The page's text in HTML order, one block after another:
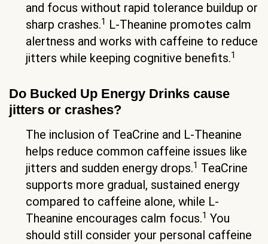
and focus without rapid tolerance buildup or
sharp crashes.1 L-Theanine promotes calm
alertness and works with caffeine to reduce
jitters while keeping cognitive benefits.1
Do Bucked Up Energy Drinks cause
jitters or crashes?
The inclusion of TeaCrine and L-Theanine
helps reduce common caffeine issues like
jitters and sudden energy drops.1 TeaCrine
supports more gradual, sustained energy
compared to caffeine alone, while L-
Theanine encourages calm focus.1 You
should still consider your personal caffeine